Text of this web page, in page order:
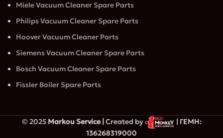
Miele Vacuum Cleaner Spare Parts
Philips Vacuum Cleaner Spare Parts
Hoover Vacuum Cleaner Parts
Siemens Vacuum Cleaner Spare Parts
Bosch Vacuum Cleaner Spare Parts
Fissler Boiler Spare Parts
© 2025 Markou Service | Created by
| ΓΕΜΗ:
136268319000